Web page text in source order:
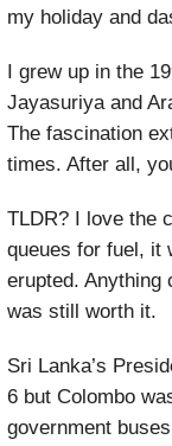
my holiday and
I grew up in the
Jayasuriya and
The fascination
times. After all,
TLDR? I love the
queues for fuel, it
erupted. Anything
was still worth it.
Sri Lanka’s
6 but Colombo
government